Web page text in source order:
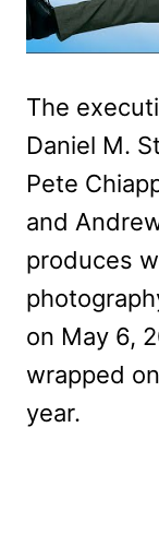
The
Daniel M.
Pete
and
produces
on May 6,
wrapped
year.